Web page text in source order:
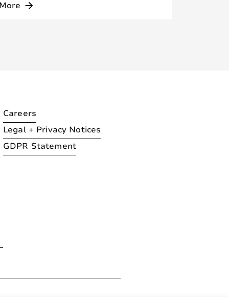
More arrow_forward
Careers
Legal + Privacy Notices
GDPR Statement